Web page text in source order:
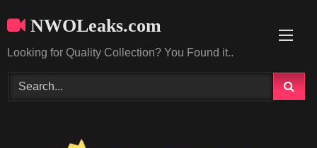
to
NWOLeaks.com
Looking for Quality Collection? You Found it..